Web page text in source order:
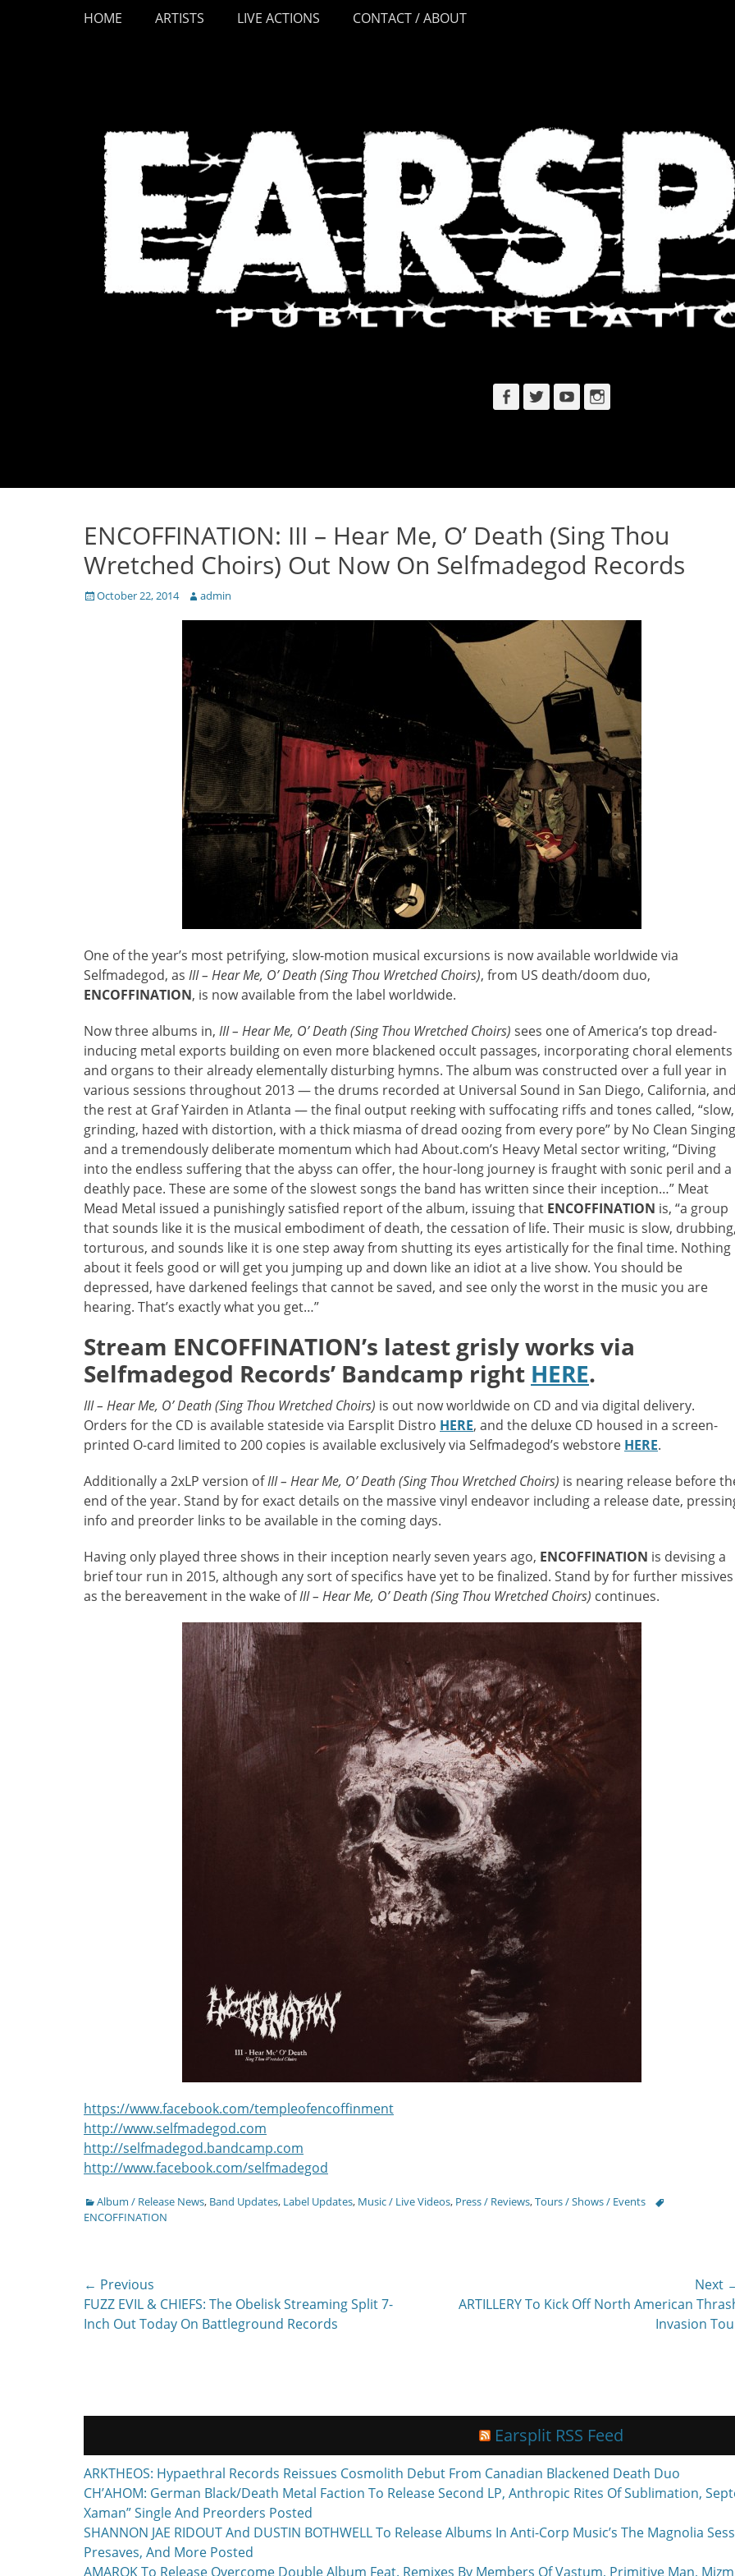
Skip
Primary Menu
HOME ARTISTS LIVE ACTIONS CONTACT / ABOUT
Facebook
TwitterYouTubeInstagram
ENCOFFINATION: III – Hear Me, O’ Death (Sing Thou
Wretched Choirs) Out Now On Selfmadegod Records
Posted
October 22, 2014 Author
admin
One of the year’s most petrifying, slow-motion musical excursions is now available worldwide via
Selfmadegod, as III – Hear Me, O’ Death (Sing Thou Wretched Choirs), from US death/doom duo,
ENCOFFINATION, is now available from the label worldwide.
Now three albums in, III – Hear Me, O’ Death (Sing Thou Wretched Choirs) sees one of America’s top dread-
inducing metal exports building on even more blackened occult passages, incorporating choral elements
and organs to their already elementally disturbing hymns. The album was constructed over a full year in
various sessions throughout 2013 — the drums recorded at Universal Sound in San Diego, California,
the rest at Graf Yairden in Atlanta — the final output reeking with suffocating riffs and tones called, “slow,
grinding, hazed with distortion, with a thick miasma of dread oozing from every pore” by No Clean
and a tremendously deliberate momentum which had About.com’s Heavy Metal sector writing, “Diving
into the endless suffering that the abyss can offer, the hour-long journey is fraught with sonic peril and a
deathly pace. These are some of the slowest songs the band has written since their inception…” Meat
Mead Metal issued a punishingly satisfied report of the album, issuing that ENCOFFINATION is, “a group
that sounds like it is the musical embodiment of death, the cessation of life. Their music is slow,
torturous, and sounds like it is one step away from shutting its eyes artistically for the final time. Nothing
about it feels good or will get you jumping up and down like an idiot at a live show. You should be
depressed, have darkened feelings that cannot be saved, and see only the worst in the music you are
hearing. That’s exactly what you get…”
Stream ENCOFFINATION’s latest grisly works via
Selfmadegod Records’ Bandcamp right HERE.
III – Hear Me, O’ Death (Sing Thou Wretched Choirs) is out now worldwide on CD and via digital delivery.
Orders for the CD is available stateside via Earsplit Distro HERE, and the deluxe CD housed in a screen-
printed O-card limited to 200 copies is available exclusively via Selfmadegod’s webstore HERE.
Additionally a 2xLP version ofIII – Hear Me, O’ Death (Sing Thou Wretched Choirs) is nearing release before
end of the year. Stand by for exact details on the massive vinyl endeavor including a release date,
info and preorder links to be available in the coming days.
Having only played three shows in their inception nearly seven years ago, ENCOFFINATION is devising a
brief tour run in 2015, although any sort of specifics have yet to be finalized. Stand by for further missives
as the bereavement in the wake ofIII – Hear Me, O’ Death (Sing Thou Wretched Choirs) continues.
https://www.facebook.com/templeofencoffinment
http://www.selfmadegod.com
http://selfmadegod.bandcamp.com
http://www.facebook.com/selfmadegod
Categories
Album / Release News, Band Updates, Label Updates, Music / Live Videos, Press / Reviews,Tours / Shows / Events
Tags
ENCOFFINATION
Post
navigation
← Previous
Previous
post:
FUZZ EVIL & CHIEFS: The Obelisk Streaming Split 7-
Inch Out Today On Battleground Records
Next
ARTILLERY To Kick Off North American
Invasion
Earsplit RSS Feed
ARKTHEOS: Hypaethral Records Reissues Cosmolith Debut From Canadian Blackened Death Duo
CH’AHOM: German Black/Death Metal Faction To Release Second LP, Anthropic Rites Of Sublimation,
Xaman” Single And Preorders Posted
SHANNON JAE RIDOUT And DUSTIN BOTHWELL To Release Albums In Anti-Corp Music’s The Magnolia
Presaves, And More Posted
AMAROK To Release Overcome Double Album Feat. Remixes By Members Of Vastum, Primitive Man,